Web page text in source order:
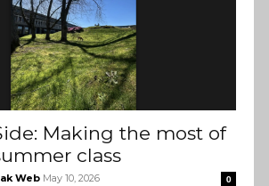
Making the most of
class
Web May 10, 2026 0